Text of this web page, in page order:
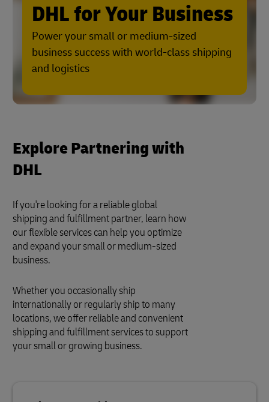
DHL for Your Business
Power your small or medium-sized
business success with world-class shipping
and logistics
Explore Partnering with
DHL
If you're looking for a reliable global
shipping and fulfillment partner, learn how
our flexible services can help you optimize
and expand your small or medium-sized
business.
Whether you occasionally ship
internationally or regularly ship to many
locations, we offer reliable and convenient
shipping and fulfillment services to support
your small or growing business.